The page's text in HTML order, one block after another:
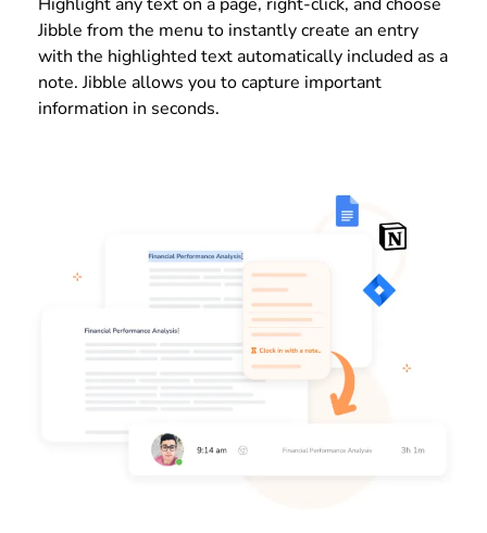
Jibble from the menu to instantly create an entry
with the highlighted text automatically included as a
note. Jibble allows you to capture important
information in seconds.